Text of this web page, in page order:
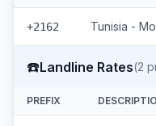
+2162
☎️Landline Rates(2
PREFIX